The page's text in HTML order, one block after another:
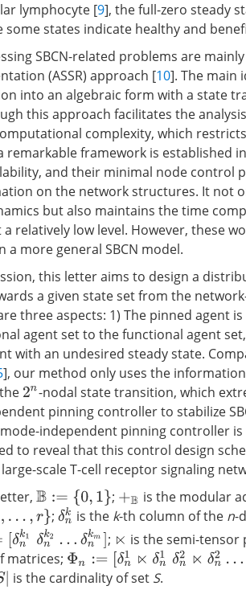
lymphocyte [9], the full-zero steady
states indicate healthy and
SBCN-related problems are
(ASSR) approach [10]. The main
into an algebraic form with a state
this approach facilitates the
complexity, which
remarkable framework is established
and their minimal node control
on the network structures. It not
but also maintains the time
relatively low level. However, these
more general SBCN model.
this letter aims to design a
a given state set from the
three aspects: 1) The pinned agent
agent set to the functional agent
with an undesired steady state.
], our method only uses the
2n-nodal state transition, which
pinning controller to stabilize
independent pinning controller
to reveal that this control design
scale T-cell receptor signaling
B:={0, 1} ; +B is the modular
;δn kis the k-th column of the n-
nk2… δnk m ; ⋉ is the semi-tensor
matrices; Φn :=[δn 1⋉ δn 1δn2⋉δn2… δn
is the cardinality of set S.